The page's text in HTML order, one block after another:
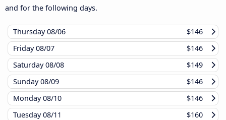
and for the following days.
Thursday08/06
$146
Friday08/07
$146
Saturday08/08
$149
Sunday08/09
$146
Monday08/10
$146
Tuesday08/11
$160